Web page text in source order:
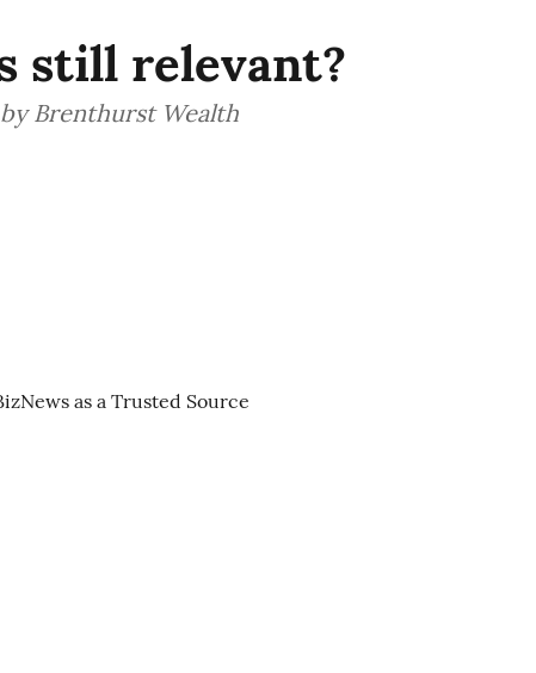
still relevant?
Brenthurst Wealth